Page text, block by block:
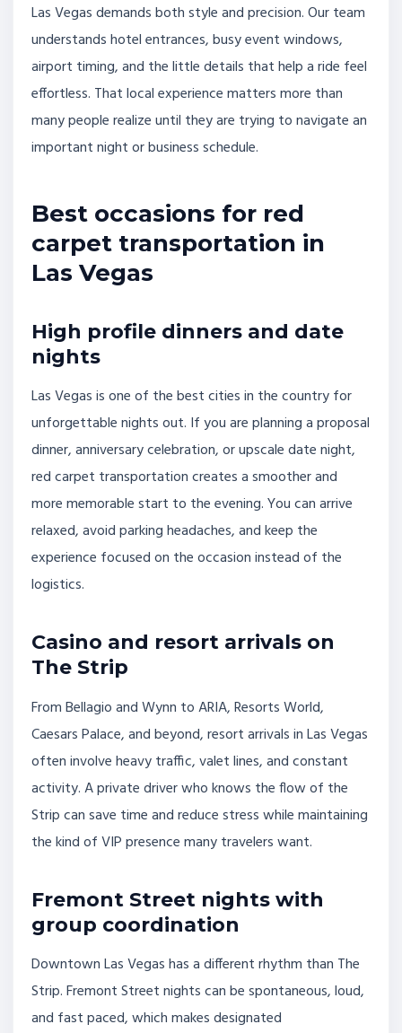
Las Vegas demands both style and precision. Our team
understands hotel entrances, busy event windows,
airport timing, and the little details that help a ride feel
effortless. That local experience matters more than
many people realize until they are trying to navigate an
important night or business schedule.
Best occasions for red
carpet transportation in
Las Vegas
High profile dinners and date
nights
Las Vegas is one of the best cities in the country for
unforgettable nights out. If you are planning a proposal
dinner, anniversary celebration, or upscale date night,
red carpet transportation creates a smoother and
more memorable start to the evening. You can arrive
relaxed, avoid parking headaches, and keep the
experience focused on the occasion instead of the
logistics.
Casino and resort arrivals on
The Strip
From Bellagio and Wynn to ARIA, Resorts World,
Caesars Palace, and beyond, resort arrivals in Las Vegas
often involve heavy traffic, valet lines, and constant
activity. A private driver who knows the flow of the
Strip can save time and reduce stress while maintaining
the kind of VIP presence many travelers want.
Fremont Street nights with
group coordination
Downtown Las Vegas has a different rhythm than The
Strip. Fremont Street nights can be spontaneous, loud,
and fast paced, which makes designated